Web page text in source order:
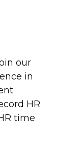
our
in
HR
time